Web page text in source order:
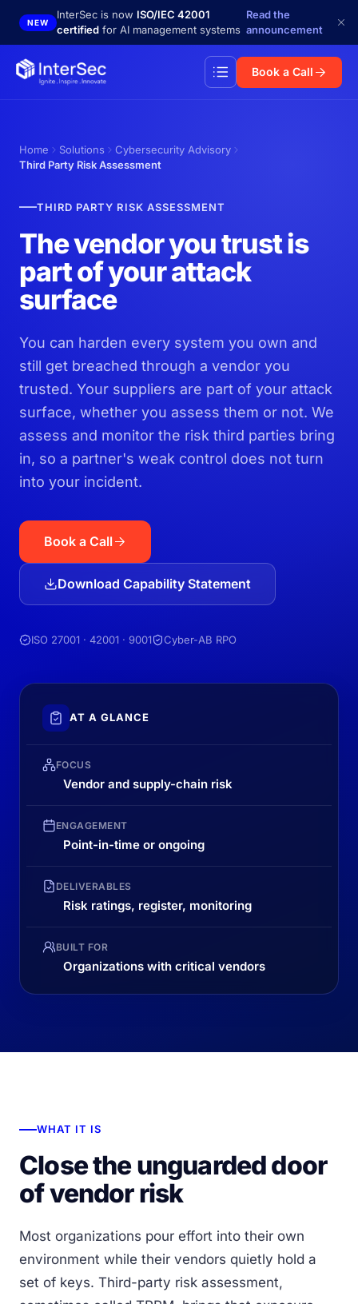
Skip to main content
NEW
InterSec is now ISO/IEC 42001
certified for AI management systems
Read the
announcement
Book a Call
Home Solutions
Cybersecurity Advisory
Third Party Risk Assessment
THIRD PARTY RISK ASSESSMENT
The vendor you trust is
part of your attack
surface
You can harden every system you own and
still get breached through a vendor you
trusted. Your suppliers are part of your attack
surface, whether you assess them or not. We
assess and monitor the risk third parties bring
in, so a partner's weak control does not turn
into your incident.
Book a Call
Download Capability Statement
ISO 27001 · 42001 · 9001 Cyber-AB RPO
AT A GLANCE
FOCUS
Vendor and supply-chain risk
ENGAGEMENT
Point-in-time or ongoing
DELIVERABLES
Risk ratings, register, monitoring
BUILT FOR
Organizations with critical vendors
WHAT IT IS
Close the unguarded door
of vendor risk
Most organizations pour effort into their own
environment while their vendors quietly hold a
set of keys. Third-party risk assessment,